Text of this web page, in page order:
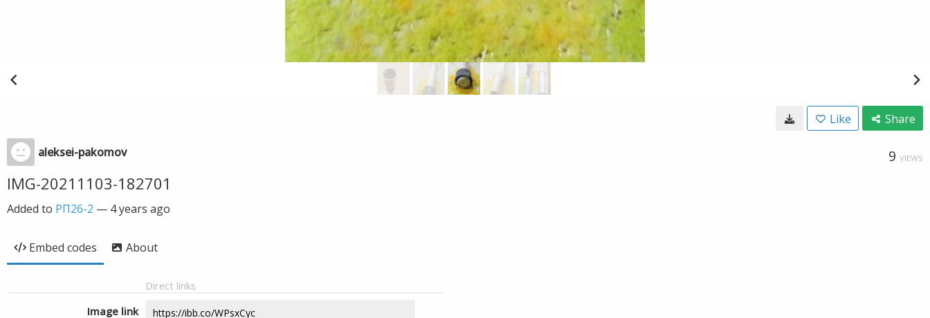
Like Share
aleksei-pakomov 9 VIEWS
IMG-20211103-182701
Added to РП26-2 — 4 years ago
Embed codes About
Direct links
Image link